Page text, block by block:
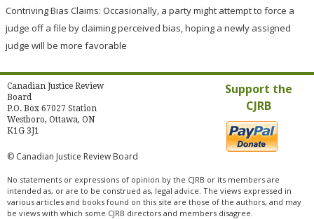
Contriving Bias Claims: Occasionally, a party might attempt to force a
judge off a file by claiming perceived bias, hoping a newly assigned
judge will be more favorable
Canadian Justice Review
Board
P.O. Box 67027 Station
Westboro, Ottawa, ON
K1G 3J1
Support the
CJRB
© Canadian Justice Review Board
No statements or expressions of opinion by the CJRB or its members are
intended as, or are to be construed as, legal advice. The views expressed in
various articles and books found on this site are those of the authors, and may
be views with which some CJRB directors and members disagree.